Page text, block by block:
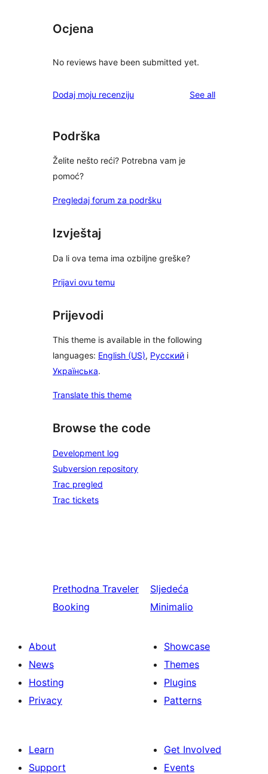
Ocjena
No reviews have been submitted yet.
Dodaj moju recenziju See allreviews
Podrška
Želite nešto reći? Potrebna vam je
pomoć?
Pregledaj forum za podršku
Izvještaj
Da li ova tema ima ozbiljne greške?
Prijavi ovu temu
Prijevodi
This theme is available in the following
languages: English (US), Русский i
Українська.
Translate this theme
Browse the code
Development log
Subversion repository
Trac pregled
Trac tickets
Prethodna Traveler
Booking
Sljedeća
Minimalio
About
News
Hosting
Privacy
Showcase
Themes
Plugins
Patterns
Learn
Support
Get Involved
Events